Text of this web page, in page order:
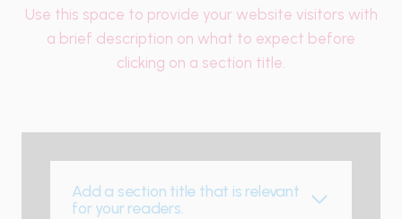
Use this space to provide your website visitors with
a brief description on what to expect before
clicking on a section title.
Add a section title that is relevant
for your readers.